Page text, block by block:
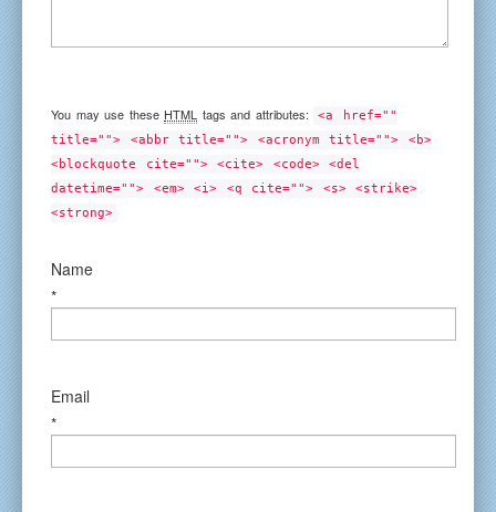
You may use these HTML tags and attributes:
<a href=""
title=""> <abbr title=""> <acronym title=""> <b>
<blockquote cite=""> <cite> <code> <del
datetime=""> <em> <i> <q cite=""> <s> <strike>
<strong>
Name
*
Email
*